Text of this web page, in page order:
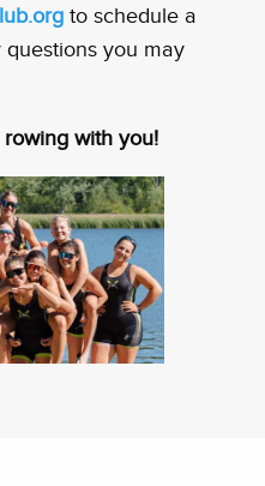
to schedule a
you may
with you!